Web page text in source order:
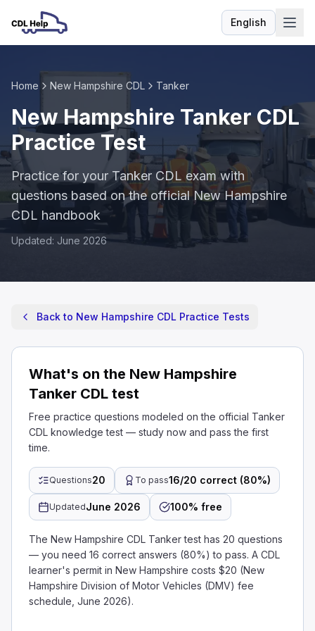
EnglishLanguage
Home New Hampshire CDL Tanker
New Hampshire Tanker CDL
Practice Test
Practice for your Tanker CDL exam with
questions based on the official New Hampshire
CDL handbook
Updated: June 2026
Back to New Hampshire CDL Practice Tests
What's on the New Hampshire
Tanker CDL test
Free practice questions modeled on the official Tanker
CDL knowledge test — study now and pass the first
time.
Questions20 To pass16/20 correct (80%)
UpdatedJune 2026 100% free
The New Hampshire CDL Tanker test has 20 questions
— you need 16 correct answers (80%) to pass. A CDL
learner's permit in New Hampshire costs $20 (New
Hampshire Division of Motor Vehicles (DMV) fee
schedule, June 2026).